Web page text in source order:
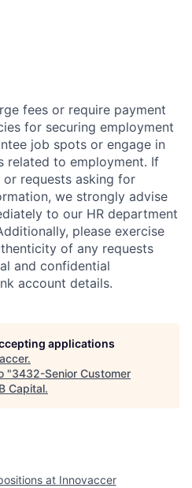
fees or require payment
for securing employment
job spots or engage in
related to employment. If
requests asking for
we strongly advise
to our HR department
please exercise
of any requests
and confidential
account details.
applications
.
"3432-Senior Customer
B Capital.
at Innovaccer